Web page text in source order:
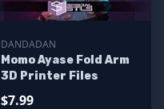
DANDADAN
Momo Ayase Fold Arm
3D Printer Files
$7.99